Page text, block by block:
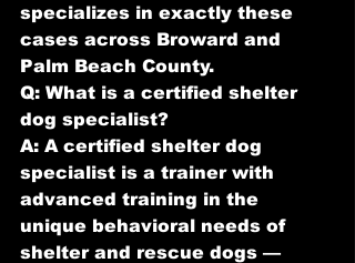
specializes in exactly these
cases across Broward and
Palm Beach County.
Q: What is a certified shelter
dog specialist?
A: A certified shelter dog
specialist is a trainer with
advanced training in the
unique behavioral needs of
shelter and rescue dogs —